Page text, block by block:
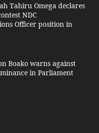
Tahiru Omega declares
NDC
Officer position in
Boako warns against
in Parliament